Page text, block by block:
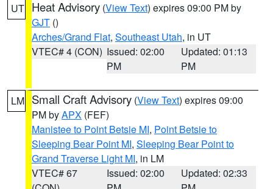
UT Heat Advisory (View Text) expires 09:00 PM by
GJT ()
Arches/Grand Flat, Southeast Utah, in UT
VTEC# 4 (CON) Issued: 02:00
PM
Updated: 01:13
PM
LM Small Craft Advisory (View Text) expires 09:00
PM byAPX (FEF)
Manistee to Point Betsie MI, Point Betsie to
Sleeping Bear Point MI, Sleeping Bear Point to
Grand Traverse Light MI, in LM
VTEC# 67
Issued: 02:00
Updated: 02:33